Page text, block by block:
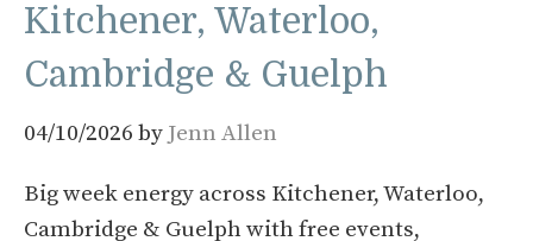
Kitchener, Waterloo,
Cambridge & Guelph
04/10/2026 by Jenn Allen
Big week energy across Kitchener, Waterloo,
Cambridge & Guelph with free events,